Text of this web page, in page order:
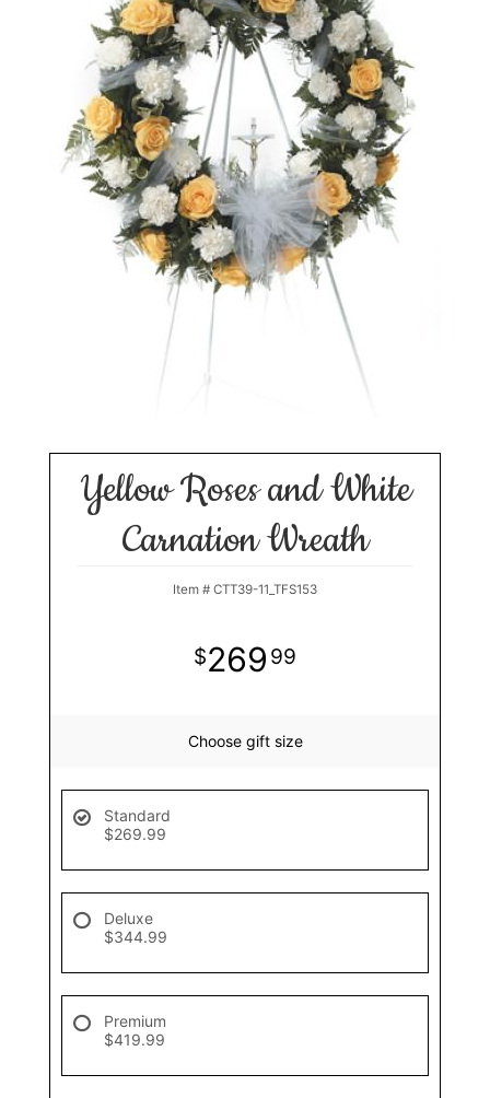
Yellow Roses and White
Carnation Wreath
Item # CTT39-11_TFS153
269 99
Choose gift size
Standard
$269.99
Deluxe
$344.99
Premium
$419.99